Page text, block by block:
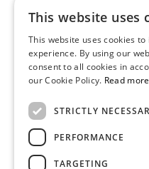
business partners. Some
use your data for fraud
information to ask our
application, or
degree of Your
these business partners
behavioral advertising
or products that we
may also share your
you at the time of
anonymous aggregated
Information shared in
This website uses
This website uses cookies
experience. By using our
consent to all cookies in
our Cookie Policy. Read more
STRICTLY
PERFORMANCE
TARGETING